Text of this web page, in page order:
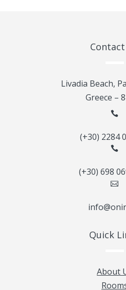
Livadia Beach,
Greece –

(+30) 2284

(+30) 698

Quick
About